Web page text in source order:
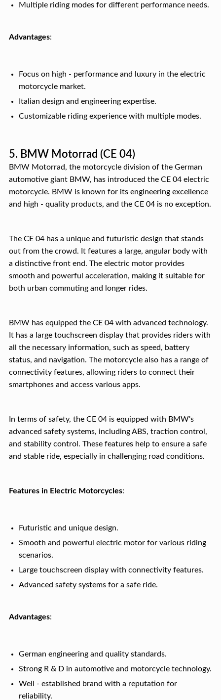
Multiple riding modes for different performance needs.
Advantages:
Focus on high - performance and luxury in the electric
motorcycle market.
Italian design and engineering expertise.
Customizable riding experience with multiple modes.
5. BMW Motorrad (CE 04)
BMW Motorrad, the motorcycle division of the German
automotive giant BMW, has introduced the CE 04 electric
motorcycle. BMW is known for its engineering excellence
and high - quality products, and the CE 04 is no exception.
The CE 04 has a unique and futuristic design that stands
out from the crowd. It features a large, angular body with
a distinctive front end. The electric motor provides
smooth and powerful acceleration, making it suitable for
both urban commuting and longer rides.
BMW has equipped the CE 04 with advanced technology.
It has a large touchscreen display that provides riders with
all the necessary information, such as speed, battery
status, and navigation. The motorcycle also has a range of
connectivity features, allowing riders to connect their
smartphones and access various apps.
In terms of safety, the CE 04 is equipped with BMW's
advanced safety systems, including ABS, traction control,
and stability control. These features help to ensure a safe
and stable ride, especially in challenging road conditions.
Features in Electric Motorcycles:
Futuristic and unique design.
Smooth and powerful electric motor for various riding
scenarios.
Large touchscreen display with connectivity features.
Advanced safety systems for a safe ride.
Advantages:
German engineering and quality standards.
Strong R & D in automotive and motorcycle technology.
Well - established brand with a reputation for
reliability.